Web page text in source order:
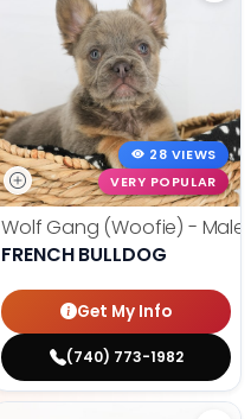
28 VIEWS
VERY POPULAR
Wolf Gang (Woofie) - Male
FRENCH BULLDOG
Get My Info
(740) 773-1982